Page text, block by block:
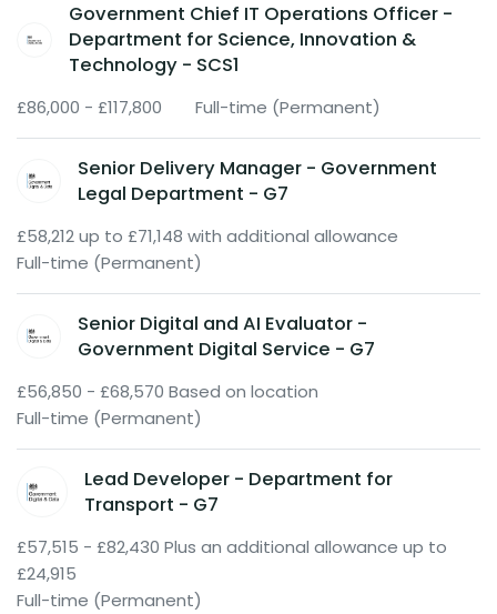
Government Chief IT Operations Officer -
Department for Science, Innovation &
Technology - SCS1
£86,000 - £117,800 Full-time (Permanent)
Senior Delivery Manager - Government
Legal Department - G7
£58,212 up to £71,148 with additional allowance
Full-time (Permanent)
Senior Digital and AI Evaluator -
Government Digital Service - G7
£56,850 - £68,570 Based on location
Full-time (Permanent)
Lead Developer - Department for
Transport - G7
£57,515 - £82,430 Plus an additional allowance up to
£24,915
Full-time (Permanent)